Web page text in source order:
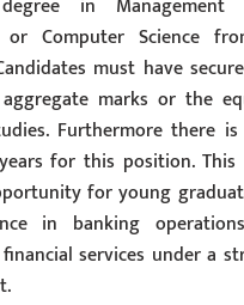
in
or Computer Science
must have
marks or the
Furthermore there
for this position. This
for young
in banking
services under a